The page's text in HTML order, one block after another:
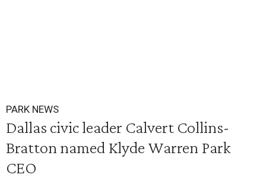
PARK NEWS
Dallas civic leader Calvert Collins-
Bratton named Klyde Warren Park
CEO